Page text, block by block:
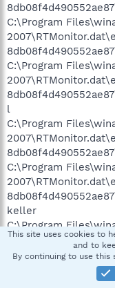
C:\Program
C:\Program
l
C:\Program
C:\Program
keller
C:\Program
C:\Program
This site uses cookies to
and to
By continuing to use this